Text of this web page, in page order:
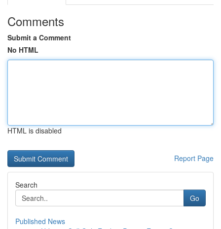
Comments
Submit a Comment
No HTML
HTML is disabled
Report Page
Search
Go
Published News